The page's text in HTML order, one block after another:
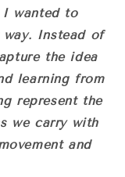
wanted to
Instead of
the idea
learning from
represent the
we carry with
and